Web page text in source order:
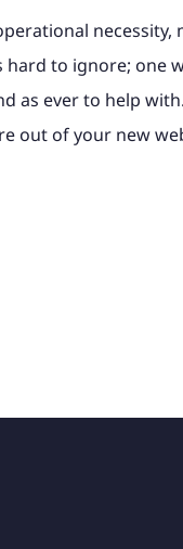
to ignore; one
as ever to help with.
out of your new